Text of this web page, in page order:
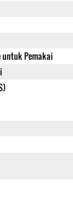
Pemakai